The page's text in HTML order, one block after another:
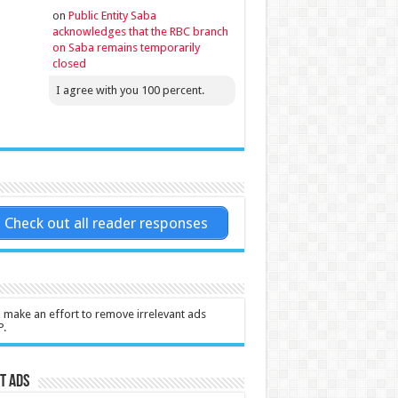
on Public Entity Saba
acknowledges that the RBC branch
on Saba remains temporarily
closed
I agree with you 100 percent.
Check out all reader responses
make an effort to remove irrelevant ads
Ads